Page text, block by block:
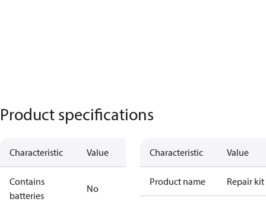
Product specifications
Characteristic Value
Contains
batteries
No
Characteristic Value
Product name Repair kit